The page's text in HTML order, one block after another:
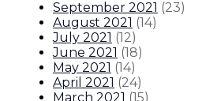
September 2021 (23)
August 2021 (14)
July 2021 (12)
June 2021 (18)
May 2021 (14)
April 2021 (24)
March 2021 (15)